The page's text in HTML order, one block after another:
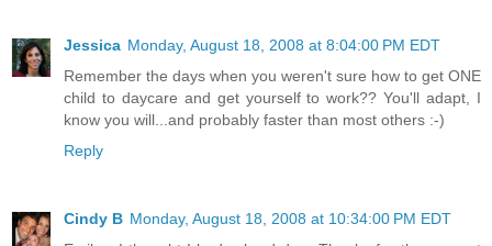
Jessica Monday, August 18, 2008 at 8:04:00 PM EDT
Remember the days when you weren't sure how to get ONE
child to daycare and get yourself to work?? You'll adapt, I
know you will...and probably faster than most others :-)
Reply
Cindy B Monday, August 18, 2008 at 10:34:00 PM EDT